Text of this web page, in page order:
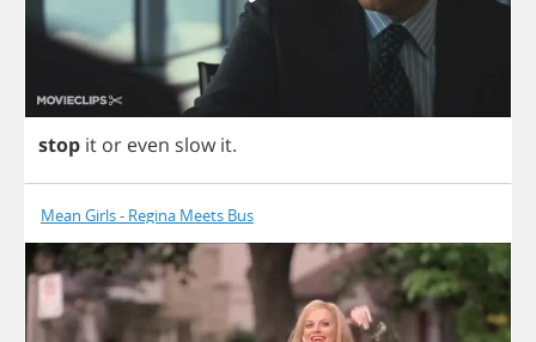
stop it or even slow it.
Mean Girls - Regina Meets Bus